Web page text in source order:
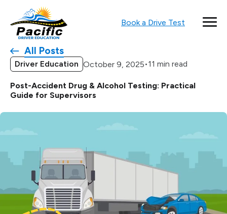
Book a Drive Test
All Posts
Driver Education October 9, 2025•11 min read
Post-Accident Drug & Alcohol Testing: Practical
Guide for Supervisors